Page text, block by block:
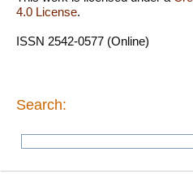
4.0 License.
ISSN 2542-0577 (Online)
Search: